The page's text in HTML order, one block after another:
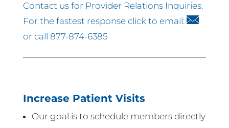
Contact us for Provider Relations Inquiries.
For the fastest response click to email:
or call 877-874-6385
Increase Patient Visits
Our goal is to schedule members directly